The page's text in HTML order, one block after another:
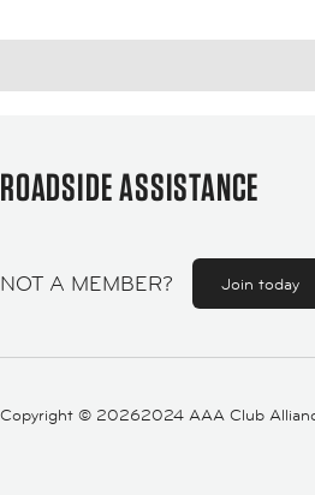
ROADSIDE ASSISTANCE
NOT A MEMBER? Join today
Copyright © 20262024 AAA Club